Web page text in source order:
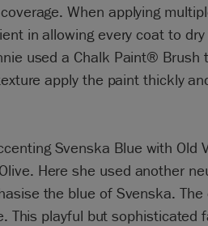
When applying
in allowing every coat to
used a Chalk Paint® Brush
apply the paint thickly
Svenska Blue with Old
Here she used another
the blue of Svenska. The
This playful but sophisticated